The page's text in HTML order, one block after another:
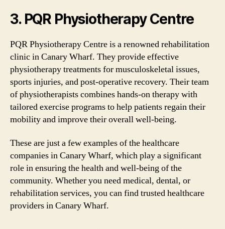
3. PQR Physiotherapy Centre
PQR Physiotherapy Centre is a renowned rehabilitation
clinic in Canary Wharf. They provide effective
physiotherapy treatments for musculoskeletal issues,
sports injuries, and post-operative recovery. Their team
of physiotherapists combines hands-on therapy with
tailored exercise programs to help patients regain their
mobility and improve their overall well-being.
These are just a few examples of the healthcare
companies in Canary Wharf, which play a significant
role in ensuring the health and well-being of the
community. Whether you need medical, dental, or
rehabilitation services, you can find trusted healthcare
providers in Canary Wharf.